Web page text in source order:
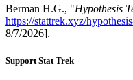
Berman H.G., "Hypothesis
https://stattrek.xyz/
8/7/2026].
Support Stat Trek